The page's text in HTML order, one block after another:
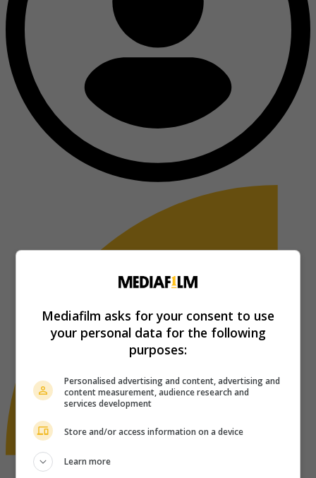
Mediafilm asks for your consent to use
your personal data for the following
purposes:
Personalised advertising and content, advertising and
content measurement, audience research and
services development
Store and/or access information on a device
Learn more